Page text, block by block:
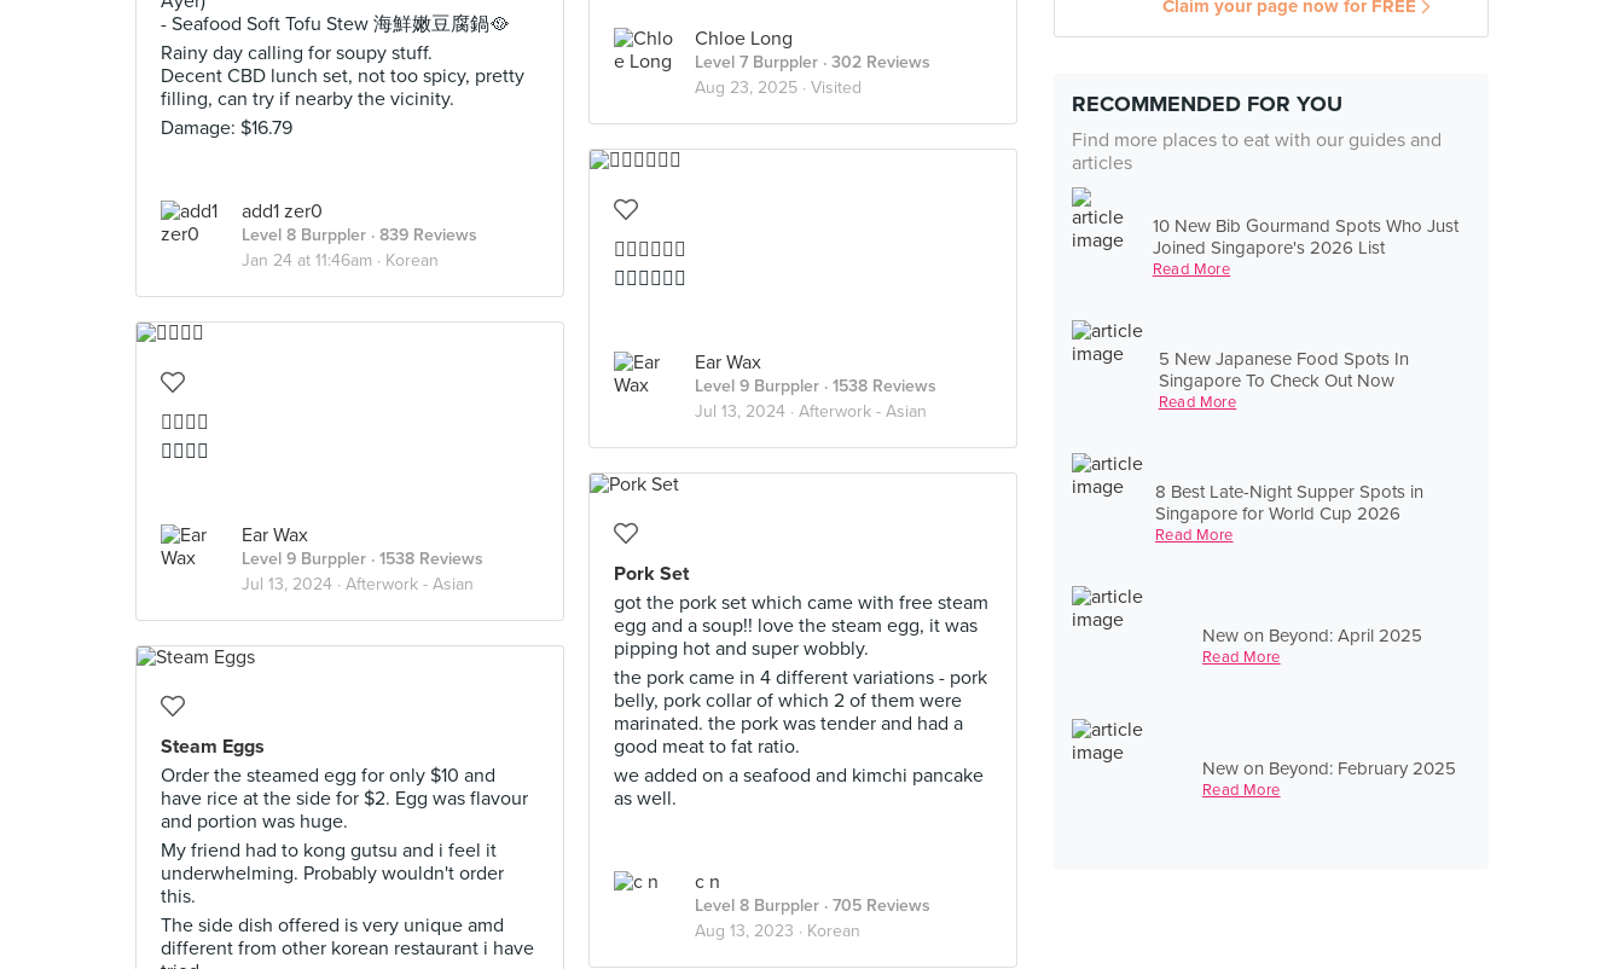
Claim your page now for FREE
RECOMMENDED FOR YOU
Find more places to eat with our guides and
articles
10 New Bib Gourmand Spots Who Just
Joined Singapore's 2026 List
Read More
5 New Japanese Food Spots In
Singapore To Check Out Now
Read More
8 Best Late-Night Supper Spots in
Singapore for World Cup 2026
Read More
New on Beyond: April 2025
Read More
New on Beyond: February 2025
Read More
- Seafood Soft Tofu Stew 海鮮嫩豆腐鍋🥘
Rainy day calling for soupy stuff.
Decent CBD lunch set, not too spicy, pretty
filling, can try if nearby the vicinity.
Damage: $16.79
add1 zer0
Level 8 Burppler · 839 Reviews
Jan 24 at 11:46am · Korean
Chloe Long
Level 7 Burppler · 302 Reviews
Aug 23, 2025 · Visited
👍🏻👍🏻👍🏻
👍🏻👍🏻👍🏻
Ear Wax
Level 9 Burppler · 1538 Reviews
Jul 13, 2024 · Afterwork - Asian
👍🏻👍🏻
👍🏻👍🏻
Ear Wax
Level 9 Burppler · 1538 Reviews
Jul 13, 2024 · Afterwork - Asian
Pork Set
got the pork set which came with free steam
egg and a soup!! love the steam egg, it was
pipping hot and super wobbly.
the pork came in 4 different variations - pork
belly, pork collar of which 2 of them were
marinated. the pork was tender and had a
good meat to fat ratio.
we added on a seafood and kimchi pancake
as well.
c n
Level 8 Burppler · 705 Reviews
Aug 13, 2023 · Korean
Steam Eggs
Order the steamed egg for only $10 and
have rice at the side for $2. Egg was flavour
and portion was huge.
My friend had to kong gutsu and i feel it
underwhelming. Probably wouldn't order
this.
The side dish offered is very unique amd
different from other korean restaurant i have